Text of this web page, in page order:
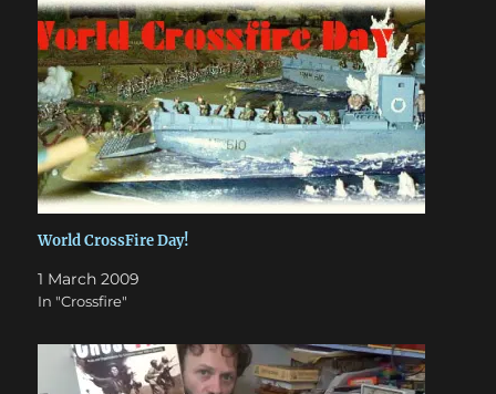
World CrossFire Day!
1 March 2009
In "Crossfire"